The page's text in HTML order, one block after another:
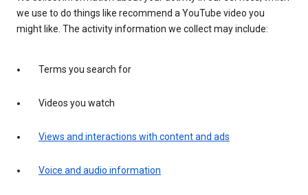
we use to do things like recommend a YouTube video you
might like. The activity information we collect may include:
Terms you search for
Videos you watch
Views and interactions with content and ads
Voice and audio information